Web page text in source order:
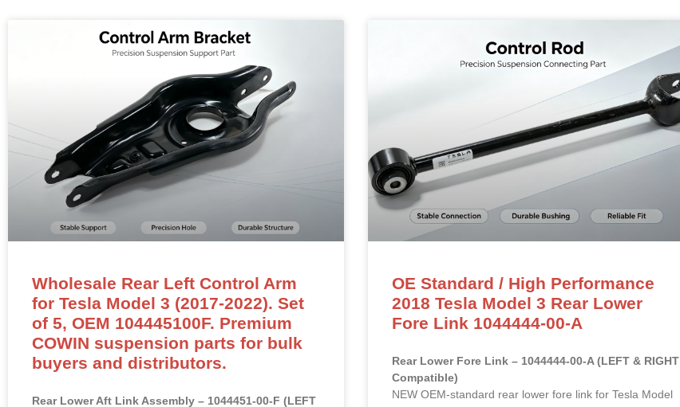
Wholesale Rear Left Control Arm
for Tesla Model 3 (2017-2022). Set
of 5, OEM 104445100F. Premium
COWIN suspension parts for bulk
buyers and distributors.
Rear Lower Aft Link Assembly – 1044451-00-F (LEFT
OE Standard / High Performance
2018 Tesla Model 3 Rear Lower
Fore Link 1044444-00-A
Rear Lower Fore Link – 1044444-00-A (LEFT & RIGHT
Compatible)
NEW OEM-standard rear lower fore link for Tesla Model